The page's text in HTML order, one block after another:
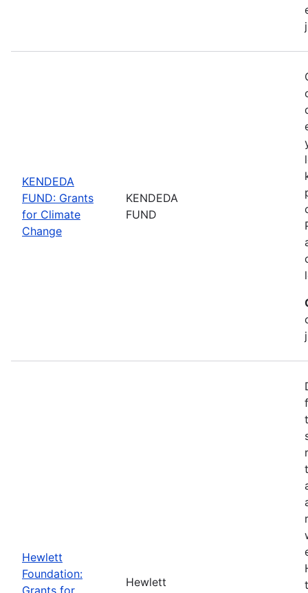
KENDEDA
FUND: Grants
for Climate
Change
KENDEDA
FUND
Hewlett
Foundation:
Grants for
Hewlett